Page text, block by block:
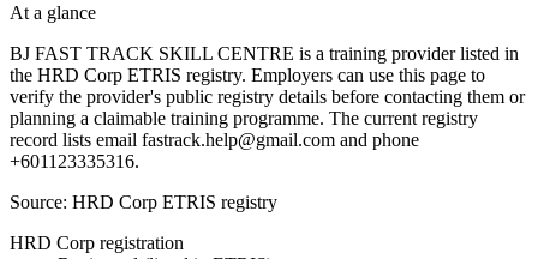
At a glance
BJ FAST TRACK SKILL CENTRE is a training provider listed in
the HRD Corp ETRIS registry. Employers can use this page to
verify the provider's public registry details before contacting them or
planning a claimable training programme. The current registry
record lists email fastrack.help@gmail.com and phone
+601123335316.
Source: HRD Corp ETRIS registry
HRD Corp registration